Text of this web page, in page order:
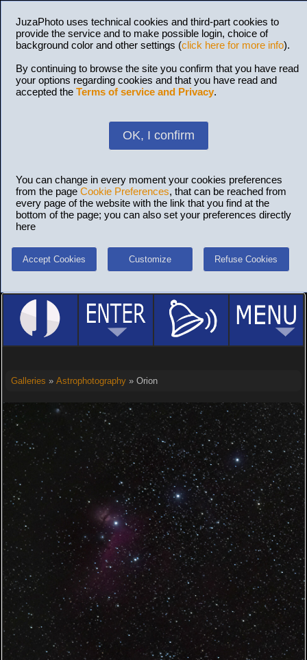
JuzaPhoto uses technical cookies and third-part cookies to
provide the service and to make possible login, choice of
background color and other settings (click here for more info).
By continuing to browse the site you confirm that you have read
your options regarding cookies and that you have read and
accepted the Terms of service and Privacy.
OK, I confirm
You can change in every moment your cookies preferences
from the page Cookie Preferences, that can be reached from
every page of the website with the link that you find at the
bottom of the page; you can also set your preferences directly
here
Accept Cookies Customize Refuse Cookies
Galleries » Astrophotography» Orion